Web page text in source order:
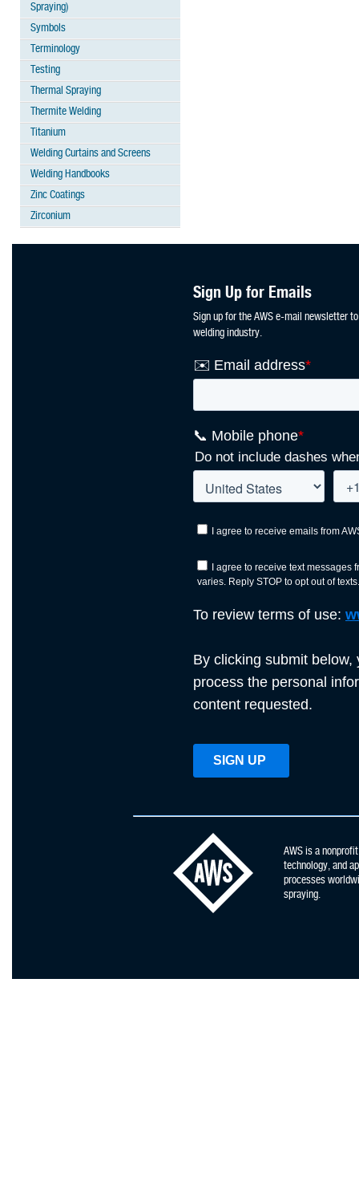
Spraying)
Symbols
Terminology
Testing
Thermal Spraying
Thermite Welding
Titanium
Welding Curtains and Screens
Welding Handbooks
Zinc Coatings
Zirconium
Sign Up for Emails
Sign up for the AWS e-mail newsletter
welding industry.
AWS is a
technology, and
processes
spraying.